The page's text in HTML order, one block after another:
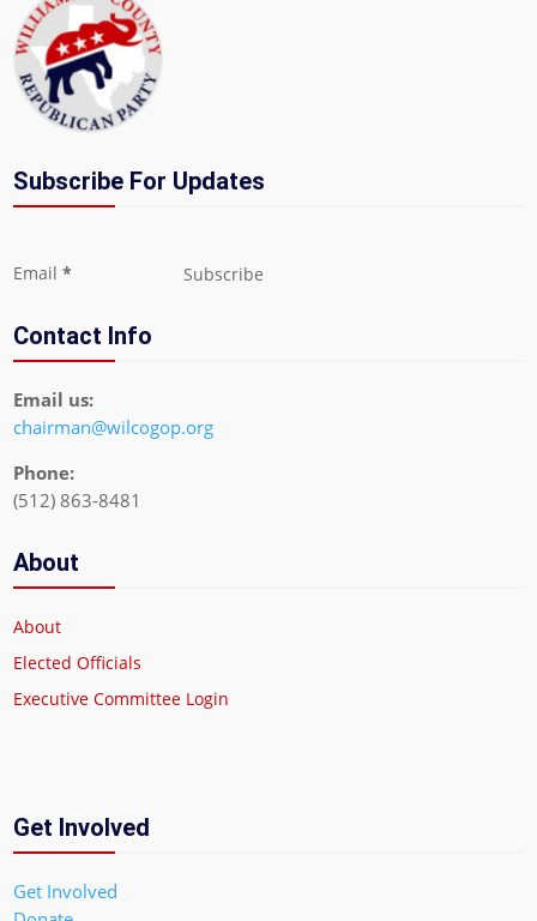
Subscribe For Updates
Email * Subscribe
Contact Info
Email us:
chairman@wilcogop.org
Phone:
(512) 863-8481
About
About
Elected Officials
Executive Committee Login
Get Involved
Get Involved